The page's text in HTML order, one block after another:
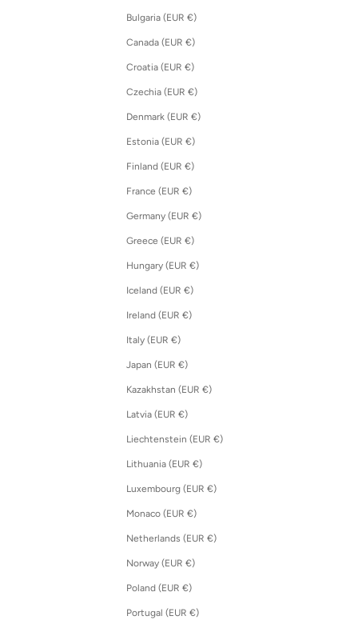
Bulgaria (EUR €)
Canada (EUR €)
Croatia (EUR €)
Czechia (EUR €)
Denmark (EUR €)
Estonia (EUR €)
Finland (EUR €)
France (EUR €)
Germany (EUR €)
Greece (EUR €)
Hungary (EUR €)
Iceland (EUR €)
Ireland (EUR €)
Italy (EUR €)
Japan (EUR €)
Kazakhstan (EUR €)
Latvia (EUR €)
Liechtenstein (EUR €)
Lithuania (EUR €)
Luxembourg (EUR €)
Monaco (EUR €)
Netherlands (EUR €)
Norway (EUR €)
Poland (EUR €)
Portugal (EUR €)